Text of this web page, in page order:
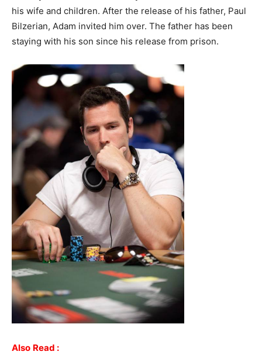
his wife and children. After the release of his father, Paul
Bilzerian, Adam invited him over. The father has been
staying with his son since his release from prison.
Also Read :